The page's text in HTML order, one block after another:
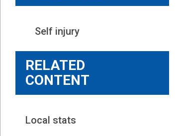
Self injury
RELATED
CONTENT
Local stats